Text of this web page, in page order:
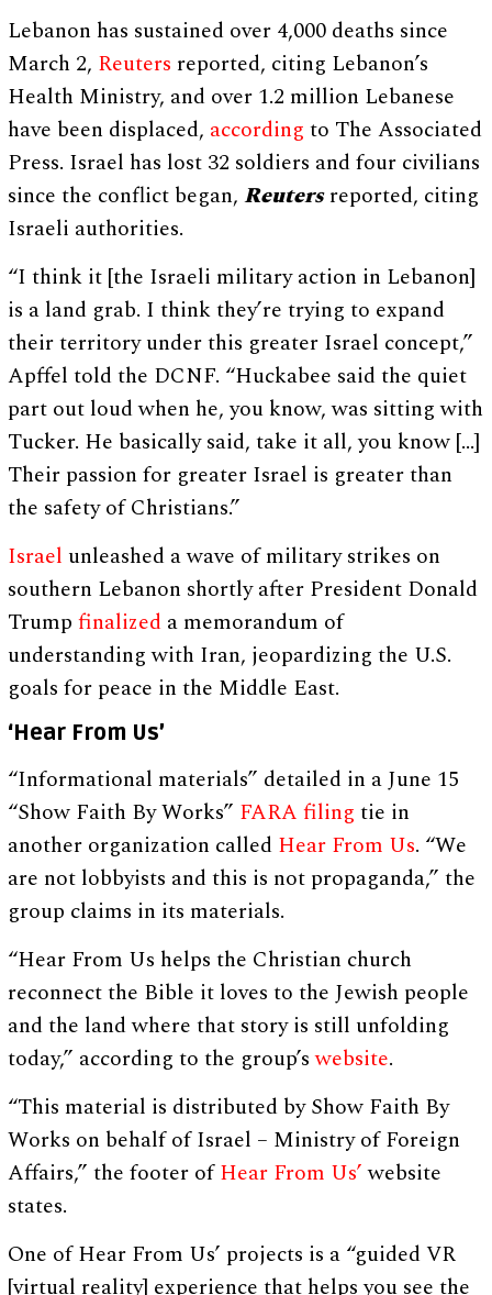
Lebanon has sustained over 4,000 deaths since
March 2, Reuters reported, citing Lebanon’s
Health Ministry, and over 1.2 million Lebanese
have been displaced, according to The Associated
Press. Israel has lost 32 soldiers and four civilians
since the conflict began,Reutersreported, citing
Israeli authorities.
“I think it [the Israeli military action in Lebanon]
is a land grab. I think they’re trying to expand
their territory under this greater Israel concept,”
Apffel told the DCNF. “Huckabee said the quiet
part out loud when he, you know, was sitting with
Tucker. He basically said, take it all, you know […]
Their passion for greater Israel is greater than
the safety of Christians.”
Israel unleashed a wave of military strikes on
southern Lebanon shortly after President Donald
Trumpfinalized a memorandum of
understanding with Iran, jeopardizing the U.S.
goals for peace in the Middle East.
‘Hear From Us’
“Informational materials” detailed in a June 15
“Show Faith By Works” FARA filing tie in
another organization called Hear From Us. “We
are not lobbyists and this is not propaganda,” the
group claims in its materials.
“Hear From Us helps the Christian church
reconnect the Bible it loves to the Jewish people
and the land where that story is still unfolding
today,” according to the group’swebsite.
“This material is distributed by Show Faith By
Works on behalf of Israel – Ministry of Foreign
Affairs,” the footer ofHear From Us’website
states.
One of Hear From Us’ projects is a “guided VR
[virtual reality] experience that helps you see the